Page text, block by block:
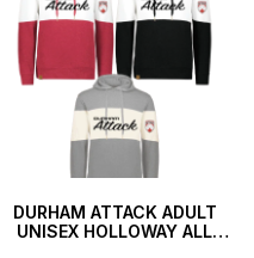
DURHAM ATTACK ADULT
UNISEX HOLLOWAY ALL